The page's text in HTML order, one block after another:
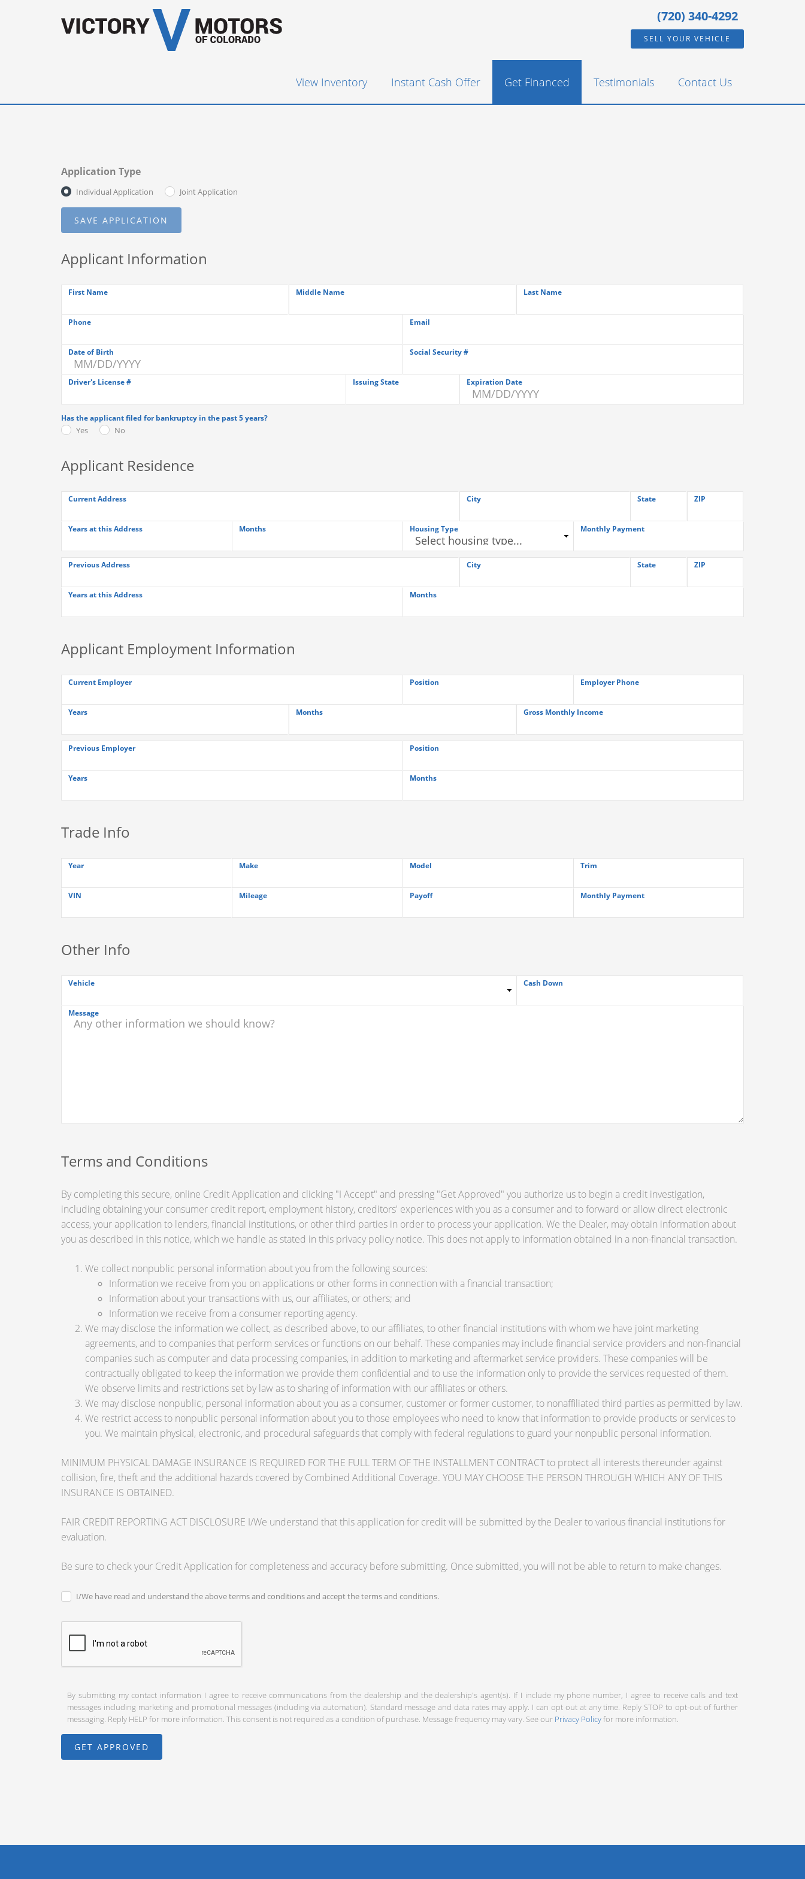
(720) 340-4292
SELL YOUR VEHICLE
View Inventory Instant Cash Offer Get Financed Testimonials Contact Us
Application Type
Individual Application Joint Application
Applicant Information
First Name Middle Name Last Name
Phone Email
Date of Birth Social Security #
Driver's License # Issuing State Expiration Date
Has the applicant filed for bankruptcy in the past 5 years?
Yes No
Applicant Residence
Current Address City State ZIP
Years at this Address Months Housing Type Monthly Payment
Previous Address City State ZIP
Years at this Address Months
Applicant Employment Information
Current Employer Position Employer Phone
Years Months Gross Monthly Income
Previous Employer Position
Years Months
Trade Info
Year Make Model Trim
VIN Mileage Payoff Monthly Payment
Other Info
Vehicle Cash Down
Message
Terms and Conditions
By completing this secure, online Credit Application and clicking "I Accept" and pressing "Get Approved" you authorize us to begin a credit investigation,
including obtaining your consumer credit report, employment history, creditors' experiences with you as a consumer and to forward or allow direct electronic
access, your application to lenders, financial institutions, or other third parties in order to process your application. We the Dealer, may obtain information about
you as described in this notice, which we handle as stated in this privacy policy notice. This does not apply to information obtained in a non-financial transaction.
We collect nonpublic personal information about you from the following sources:
Information we receive from you on applications or other forms in connection with a financial transaction;
Information about your transactions with us, our affiliates, or others; and
Information we receive from a consumer reporting agency.
We may disclose the information we collect, as described above, to our affiliates, to other financial institutions with whom we have joint marketing
agreements, and to companies that perform services or functions on our behalf. These companies may include financial service providers and non-financial
companies such as computer and data processing companies, in addition to marketing and aftermarket service providers. These companies will be
contractually obligated to keep the information we provide them confidential and to use the information only to provide the services requested of them.
We observe limits and restrictions set by law as to sharing of information with our affiliates or others.
We may disclose nonpublic, personal information about you as a consumer, customer or former customer, to nonaffiliated third parties as permitted by law.
We restrict access to nonpublic personal information about you to those employees who need to know that information to provide products or services to
you. We maintain physical, electronic, and procedural safeguards that comply with federal regulations to guard your nonpublic personal information.
MINIMUM PHYSICAL DAMAGE INSURANCE IS REQUIRED FOR THE FULL TERM OF THE INSTALLMENT CONTRACT to protect all interests thereunder against
collision, fire, theft and the additional hazards covered by Combined Additional Coverage. YOU MAY CHOOSE THE PERSON THROUGH WHICH ANY OF THIS
INSURANCE IS OBTAINED.
FAIR CREDIT REPORTING ACT DISCLOSURE I/We understand that this application for credit will be submitted by the Dealer to various financial institutions for
evaluation.
Be sure to check your Credit Application for completeness and accuracy before submitting. Once submitted, you will not be able to return to make changes.
I/We have read and understand the above terms and conditions and accept the terms and conditions.
By submitting my contact information I agree to receive communications from the dealership and the dealership's agent(s). If I include my phone number, I agree to receive calls and text
messages including marketing and promotional messages (including via automation). Standard message and data rates may apply. I can opt out at any time. Reply STOP to opt-out of further
messaging. Reply HELP for more information. This consent is not required as a condition of purchase. Message frequency may vary. See our Privacy Policyfor more information.